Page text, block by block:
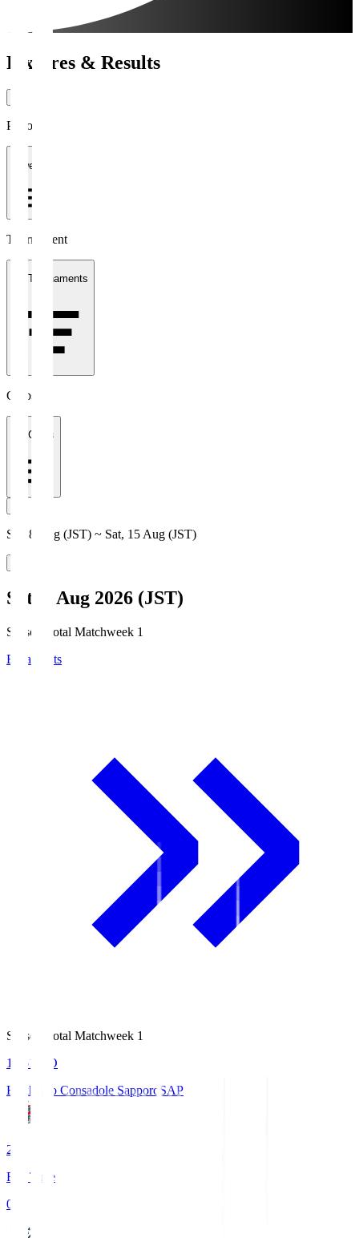
Fixtures & Results
Period
1 week
Tournament
All Tournaments
Clubs
All Clubs
Sat, 8 Aug (JST) ~ Sat, 15 Aug (JST)
Sat, 8 Aug 2026 (JST)
Season Total Matchweek 1
Broadcasts
Season Total Matchweek 1
14:51
KO
Hokkaido Consadole Sapporo SAP
2
Full Time
0